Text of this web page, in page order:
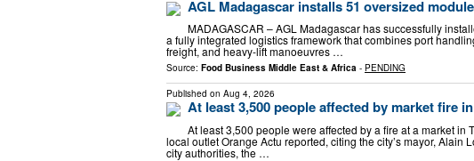
AGL Madagascar installs 51 oversized
MADAGASCAR – AGL Madagascar has successfully
a fully integrated logistics framework that combines port
freight, and heavy-lift manoeuvres …
Source: Food Business Middle East & Africa - PENDING
Published on Aug 4, 2026
At least 3,500 people affected by market fire
At least 3,500 people were affected by a fire at a market in
local outlet Orange Actu reported, citing the city’s mayor,
city authorities, the …